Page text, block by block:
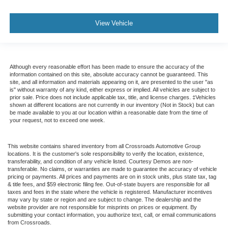
View Vehicle
Although every reasonable effort has been made to ensure the accuracy of the
information contained on this site, absolute accuracy cannot be guaranteed. This
site, and all information and materials appearing on it, are presented to the user "as
is" without warranty of any kind, either express or implied. All vehicles are subject to
prior sale. Price does not include applicable tax, title, and license charges. ‡Vehicles
shown at different locations are not currently in our inventory (Not in Stock) but can
be made available to you at our location within a reasonable date from the time of
your request, not to exceed one week.
This website contains shared inventory from all Crossroads Automotive Group
locations. It is the customer's sole responsibility to verify the location, existence,
transferability, and condition of any vehicle listed. Courtesy Demos are non-
transferable. No claims, or warranties are made to guarantee the accuracy of vehicle
pricing or payments. All prices and payments are on in stock units, plus state tax, tag
& title fees, and $59 electronic filing fee. Out-of-state buyers are responsible for all
taxes and fees in the state where the vehicle is registered. Manufacturer incentives
may vary by state or region and are subject to change. The dealership and the
website provider are not responsible for misprints on prices or equipment. By
submitting your contact information, you authorize text, call, or email communications
from Crossroads.